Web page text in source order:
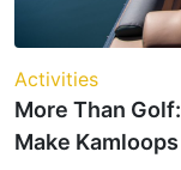
Activities
More Than
Make